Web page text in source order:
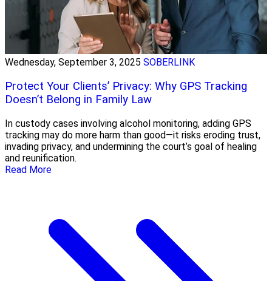
Wednesday, September 3, 2025 SOBERLINK
Protect Your Clients’ Privacy: Why GPS Tracking
Doesn’t Belong in Family Law
In custody cases involving alcohol monitoring, adding GPS
tracking may do more harm than good—it risks eroding trust,
invading privacy, and undermining the court’s goal of healing
and reunification.
Read More